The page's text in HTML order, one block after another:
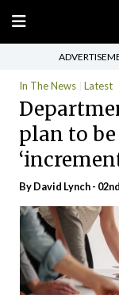
In The News Latest
plan to
ByDavid Lynch-